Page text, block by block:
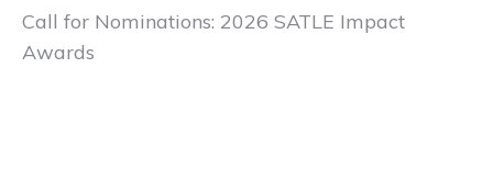
Call for Nominations: 2026 SATLE Impact
Awards